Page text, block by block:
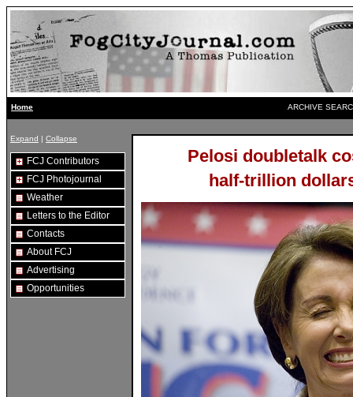
Home ARCHIVE
Expand | Collapse
FCJ Contributors
FCJ Photojournal
Weather
Letters to the Editor
Contacts
About FCJ
Advertising
Opportunities
Pelosi doubletalk
half-trillion